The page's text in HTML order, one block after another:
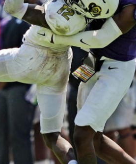
Giants Minnesota
and more
2026
Analysis